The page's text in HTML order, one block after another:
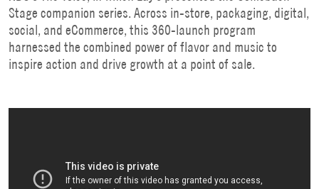
Stage companion series. Across in-store, packaging, digital,
social, and eCommerce, this 360-launch program
harnessed the combined power of flavor and music to
inspire action and drive growth at a point of sale.